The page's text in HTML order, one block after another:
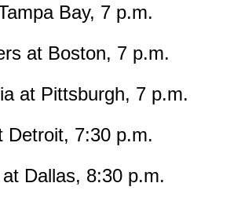
Bay, 7 p.m.
at Boston, 7 p.m.
at Pittsburgh, 7 p.m.
Detroit, 7:30 p.m.
Dallas, 8:30 p.m.